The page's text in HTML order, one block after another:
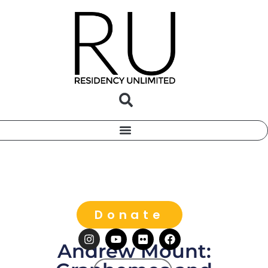
Donate
Andrew Mount: